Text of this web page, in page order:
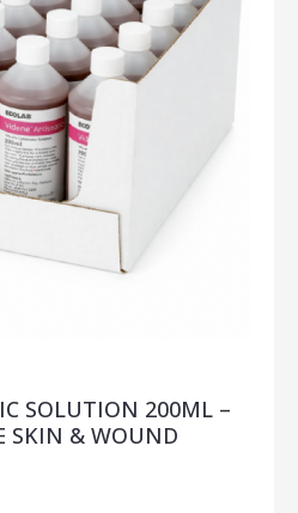
SOLUTION 200ML –
SKIN & WOUND